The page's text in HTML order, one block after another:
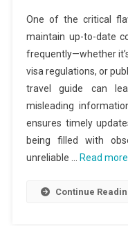
One of the critical
maintain up-to-date
frequently—whether
visa regulations, or
travel guide can
misleading
ensures timely
being filled with
unreliable …
Read more
Continue